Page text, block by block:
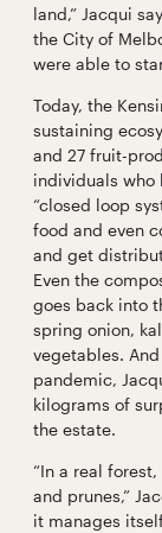
land,” Jacqui
the City of
were able to
Today, the
sustaining
and 27 fruit-
individuals who
“closed loop
food and even
and get
Even the
goes back into
spring onion,
vegetables.
pandemic,
kilograms of
the estate.
“In a real
and prunes,”
it manages